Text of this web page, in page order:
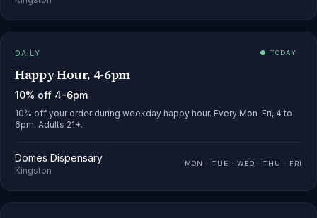
DAILY ● TODAY
Happy Hour, 4-6pm
10% off 4-6pm
10% off your order during weekday happy hour. Every Mon–Fri, 4 to
6pm. Adults 21+.
Domes Dispensary
Kingston
MON · TUE · WED · THU · FRI